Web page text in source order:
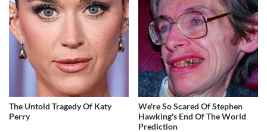
The Untold Tragedy Of Katy
Perry
We're So Scared Of Stephen
Hawking's End Of The World
Prediction